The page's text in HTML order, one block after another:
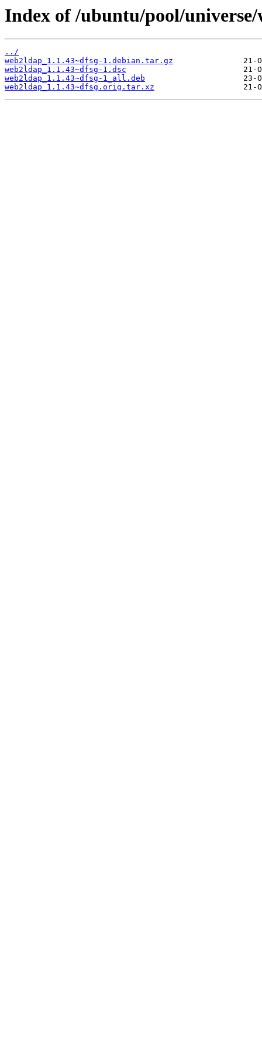
Index of /ubuntu/pool/
../
web2ldap_1.1.43~dfsg-1.debian.tar.gz
web2ldap_1.1.43~dfsg-1.dsc
web2ldap_1.1.43~dfsg-1_all.deb
web2ldap_1.1.43~dfsg.orig.tar.xz